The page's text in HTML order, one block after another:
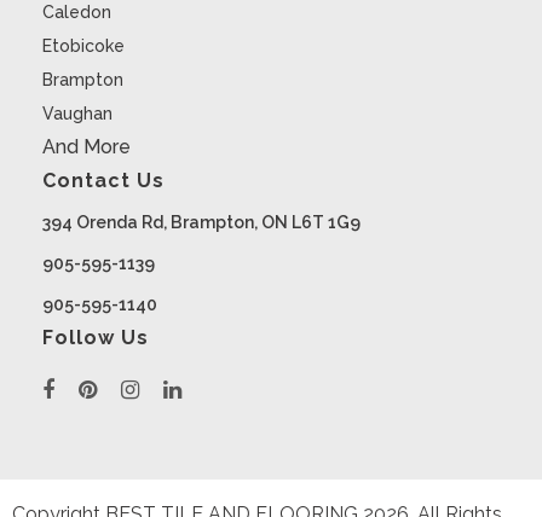
Caledon
Etobicoke
Brampton
Vaughan
And More
Contact Us
394 Orenda Rd, Brampton, ON L6T 1G9
905-595-1139
905-595-1140
Follow Us